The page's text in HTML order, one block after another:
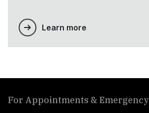
Learn more
For Appointments & Emergency